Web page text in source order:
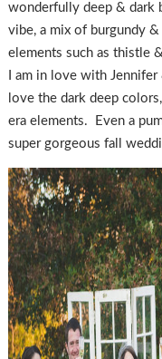
wonderfully deep & dark
vibe, a mix of burgundy
elements such as thistle
I am in love with
love the dark deep
era elements. Even a
super gorgeous fall